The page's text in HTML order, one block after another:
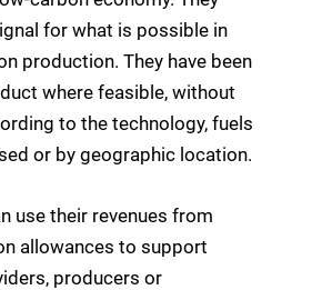
for what is possible in
production. They have been
where feasible, without
to the technology, fuels
or by geographic location.
use their revenues from
allowances to support
producers or